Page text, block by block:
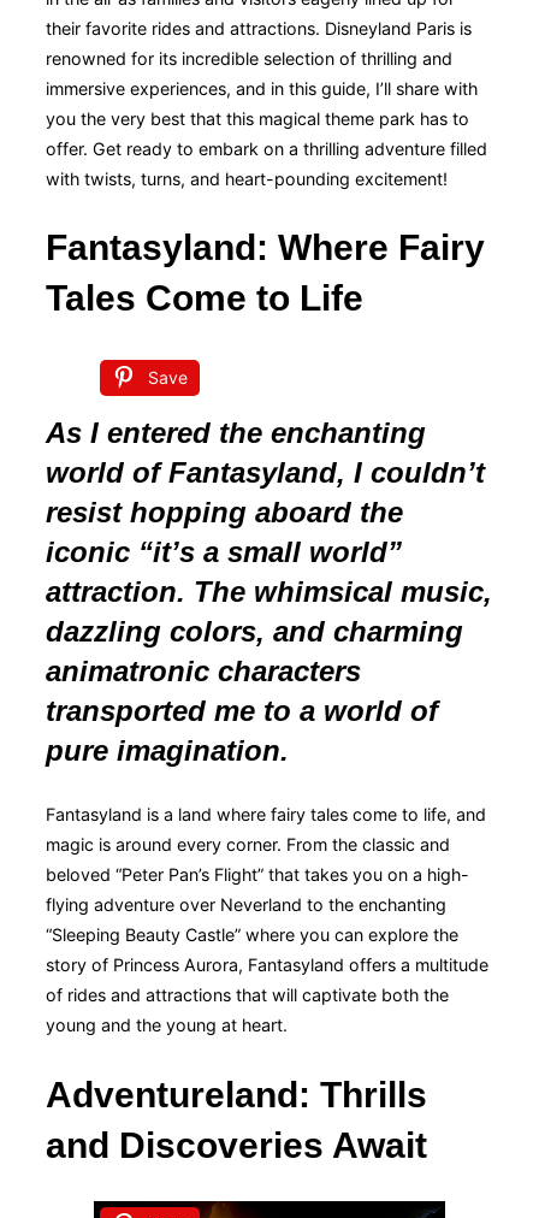
their favorite rides and attractions. Disneyland Paris is
renowned for its incredible selection of thrilling and
immersive experiences, and in this guide, I’ll share with
you the very best that this magical theme park has to
offer. Get ready to embark on a thrilling adventure filled
with twists, turns, and heart-pounding excitement!
Fantasyland: Where Fairy
Tales Come to Life
Save
As I entered the enchanting
world of Fantasyland, I couldn’t
resist hopping aboard the
iconic “it’s a small world”
attraction. The whimsical music,
dazzling colors, and charming
animatronic characters
transported me to a world of
pure imagination.
Fantasyland is a land where fairy tales come to life, and
magic is around every corner. From the classic and
beloved “Peter Pan’s Flight” that takes you on a high-
flying adventure over Neverland to the enchanting
“Sleeping Beauty Castle” where you can explore the
story of Princess Aurora, Fantasyland offers a multitude
of rides and attractions that will captivate both the
young and the young at heart.
Adventureland: Thrills
and Discoveries Await